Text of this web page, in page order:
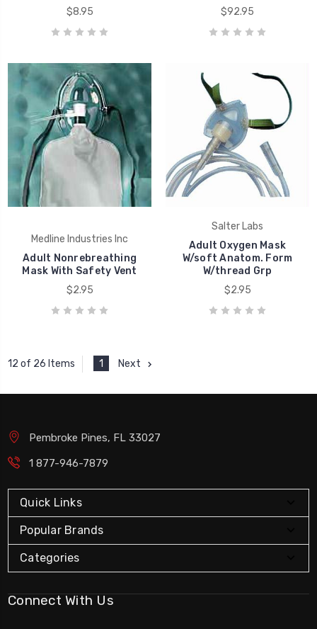
$8.95
$92.95
Medline Industries Inc
Adult Nonrebreathing
Mask With Safety Vent
$2.95
Salter Labs
Adult Oxygen Mask
W/soft Anatom. Form
W/thread Grp
$2.95
12 of 26 Items 1 Next
Pembroke Pines, FL 33027
1 877-946-7879
Quick Links
Popular Brands
Categories
Connect With Us